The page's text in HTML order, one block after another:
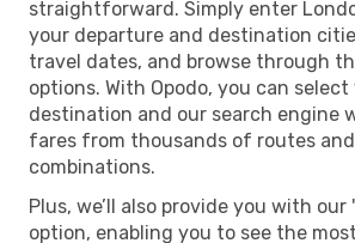
straightforward. Simply enter
your departure and destination
travel dates, and browse through
options. With Opodo, you can select
destination and our search engine
fares from thousands of routes
combinations.
Plus, we’ll also provide you with our
option, enabling you to see the